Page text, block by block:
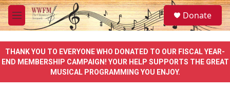
Skip to main content
M
e
u
S
e
a
e
Donate
THANK YOU TO EVERYONE WHO DONATED TO OUR FISCAL YEAR-
END MEMBERSHIP CAMPAIGN! YOUR HELP SUPPORTS THE GREAT
MUSICAL PROGRAMMING YOU ENJOY.